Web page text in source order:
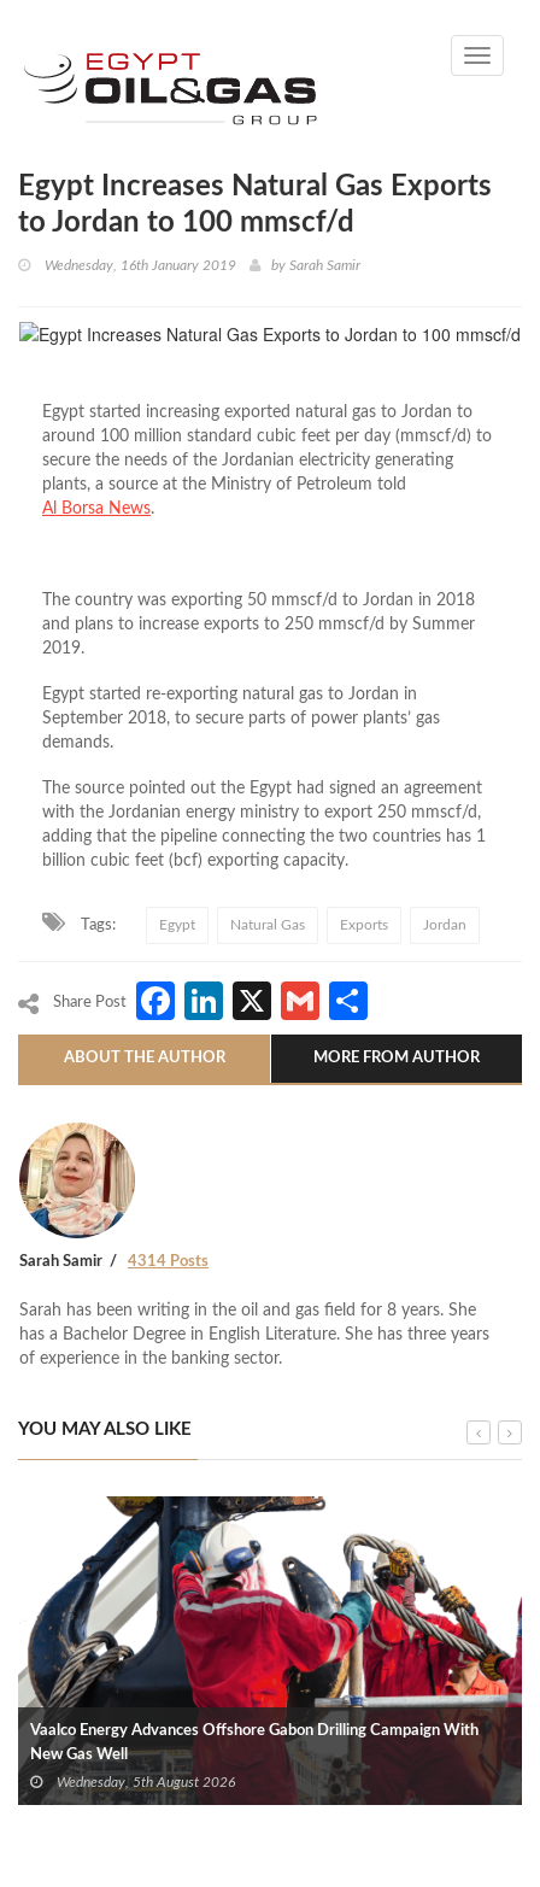
Toggle
Egypt Increases Natural Gas Exports
to Jordan to 100 mmscf/d
Wednesday, 16th January 2019 by Sarah Samir
Egypt started increasing exported natural gas to Jordan to
around 100 million standard cubic feet per day (mmscf/d) to
secure the needs of the Jordanian electricity generating
plants, a source at the Ministry of Petroleum told
Al Borsa News.
The country was exporting 50 mmscf/d to Jordan in 2018
and plans to increase exports to 250 mmscf/d by Summer
2019.
Egypt started re-exporting natural gas to Jordan in
September 2018, to secure parts of power plants’ gas
demands.
The source pointed out the Egypt had signed an agreement
with the Jordanian energy ministry to export 250 mmscf/d,
adding that the pipeline connecting the two countries has 1
billion cubic feet (bcf) exporting capacity.
Tags: Egypt Natural Gas Exports Jordan
Share Post Facebook
LinkedIn
X Gmail
ABOUT THE AUTHOR MORE FROM AUTHOR
Sarah Samir 4314 Posts
Sarah has been writing in the oil and gas field for 8 years. She
has a Bachelor Degree in English Literature. She has three years
of experience in the banking sector.
YOU MAY ALSO LIKE
Vaalco Energy Advances Offshore Gabon Drilling Campaign With
New Gas Well
Wednesday, 5th August 2026